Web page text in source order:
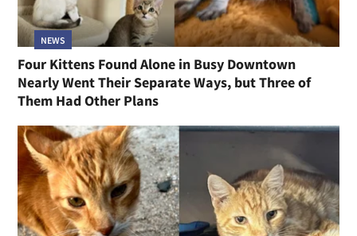
NEWS
Four Kittens Found Alone in Busy Downtown
Nearly Went Their Separate Ways, but Three of
Them Had Other Plans